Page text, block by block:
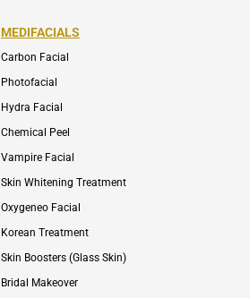
MEDIFACIALS
Carbon Facial
Photofacial
Hydra Facial
Chemical Peel
Vampire Facial
Skin Whitening Treatment
Oxygeneo Facial
Korean Treatment
Skin Boosters (Glass Skin)
Bridal Makeover